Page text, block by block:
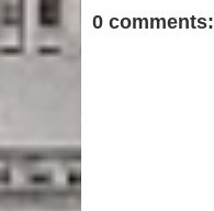
0 comments: